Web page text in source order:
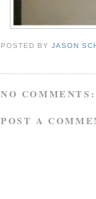
POSTED BYJASON
NO COMMENTS:
POST A